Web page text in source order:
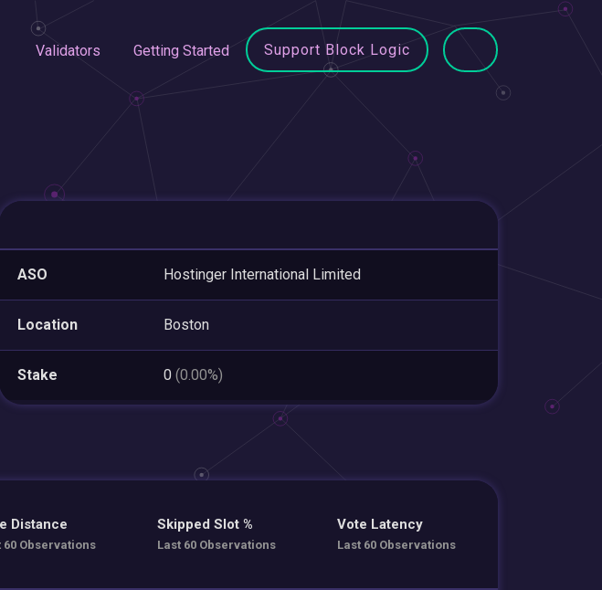
Validators Getting Started Support Block Logic
ASO Hostinger International Limited
Location Boston
Stake 0 (0.00%)
Distance
60 Observations
Skipped Slot %
Last 60 Observations
Vote Latency
Last 60 Observations